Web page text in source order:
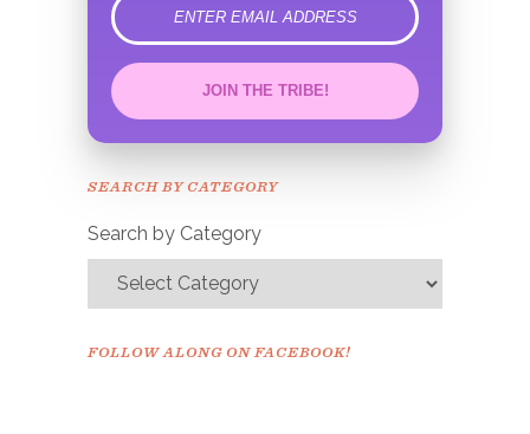
error
JOIN THE TRIBE!
Congrats!
SEARCH BY CATEGORY
Search by Category
FOLLOW ALONG ON FACEBOOK!